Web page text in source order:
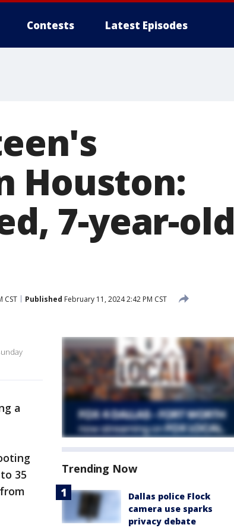
Contests Latest Episodes
Houston:
7-year-old
CST Published February 11, 2024 2:42 PM CST
a
35
Trending Now
Dallas police Flock
camera use sparks
privacy debate